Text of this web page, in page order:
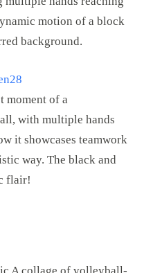
moment of a
with multiple hands
it showcases teamwork
way. The black and
flair!